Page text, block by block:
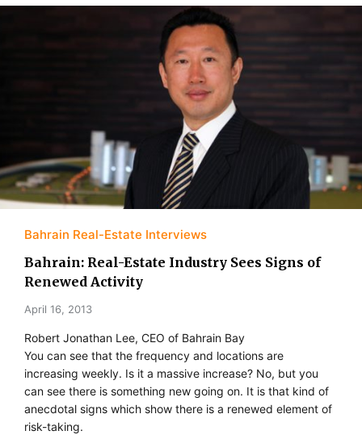
Bahrain Real-Estate Interviews
Bahrain: Real-Estate Industry Sees Signs of
Renewed Activity
April 16, 2013
Robert Jonathan Lee, CEO of Bahrain Bay
You can see that the frequency and locations are
increasing weekly. Is it a massive increase? No, but you
can see there is something new going on. It is that kind of
anecdotal signs which show there is a renewed element of
risk-taking.